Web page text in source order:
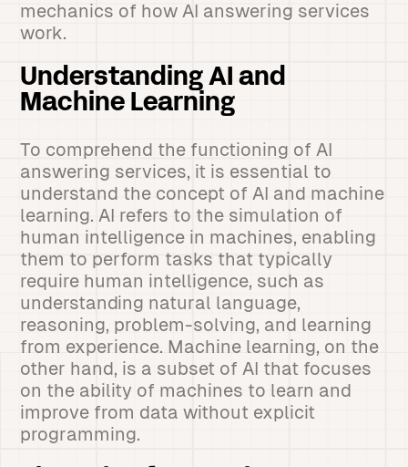
mechanics of how AI answering services
work.
Understanding AI and
Machine Learning
To comprehend the functioning of AI
answering services, it is essential to
understand the concept of AI and machine
learning. AI refers to the simulation of
human intelligence in machines, enabling
them to perform tasks that typically
require human intelligence, such as
understanding natural language,
reasoning, problem-solving, and learning
from experience. Machine learning, on the
other hand, is a subset of AI that focuses
on the ability of machines to learn and
improve from data without explicit
programming.